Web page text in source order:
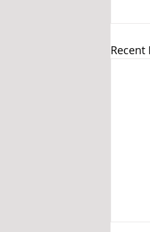
Recent